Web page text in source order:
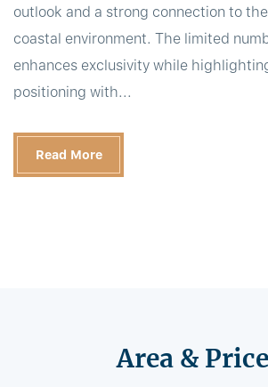
outlook and a strong connection to
coastal environment. The limited
enhances exclusivity while
positioning with...
Read More
Area &